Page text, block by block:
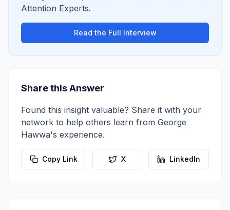
Attention Experts.
Read the Full Interview
Share this Answer
Found this insight valuable? Share it with your
network to help others learn from George
Hawwa's experience.
Copy Link X LinkedIn